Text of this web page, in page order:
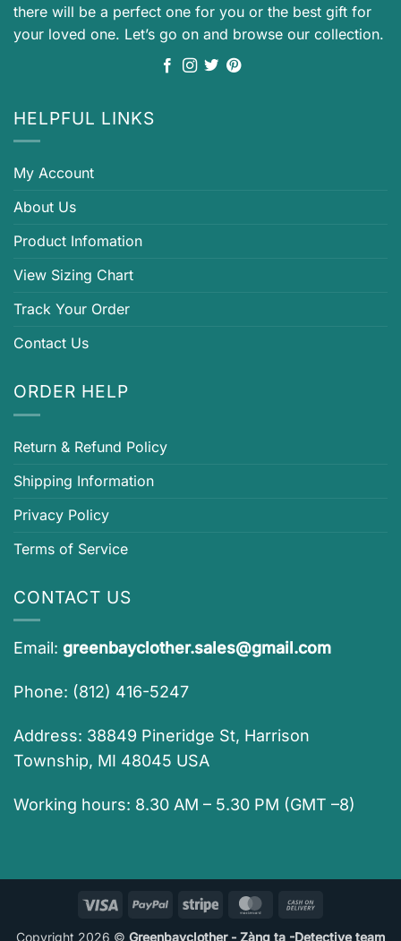
there will be a perfect one for you or the best gift for
your loved one. Let’s go on and browse our collection.
HELPFUL LINKS
My Account
About Us
Product Infomation
View Sizing Chart
Track Your Order
Contact Us
ORDER HELP
Return & Refund Policy
Shipping Information
Privacy Policy
Terms of Service
CONTACT US
Email: greenbayclother.sales@gmail.com
Phone: (812) 416-5247
Address: 38849 Pineridge St, Harrison
Township, MI 48045 USA
Working hours: 8.30 AM – 5.30 PM (GMT –8)
Visa PayPal Stripe MasterCard
Copyright 2026 © Greenbayclother - Zàng ta -Detective team